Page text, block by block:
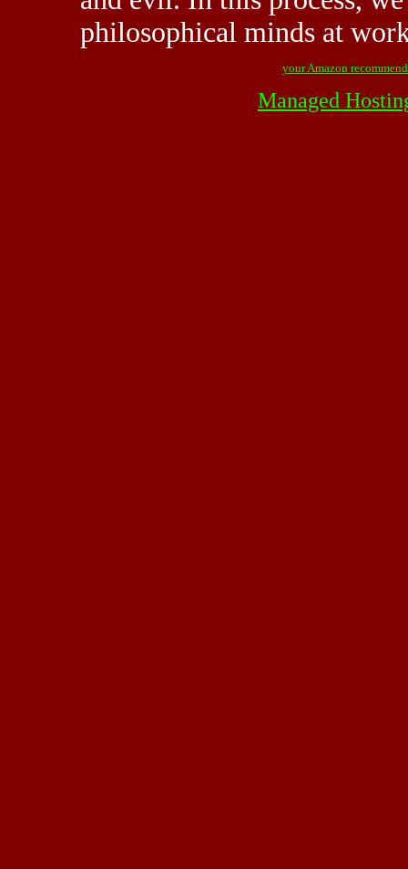
philosophical minds at
your Amazon
Managed